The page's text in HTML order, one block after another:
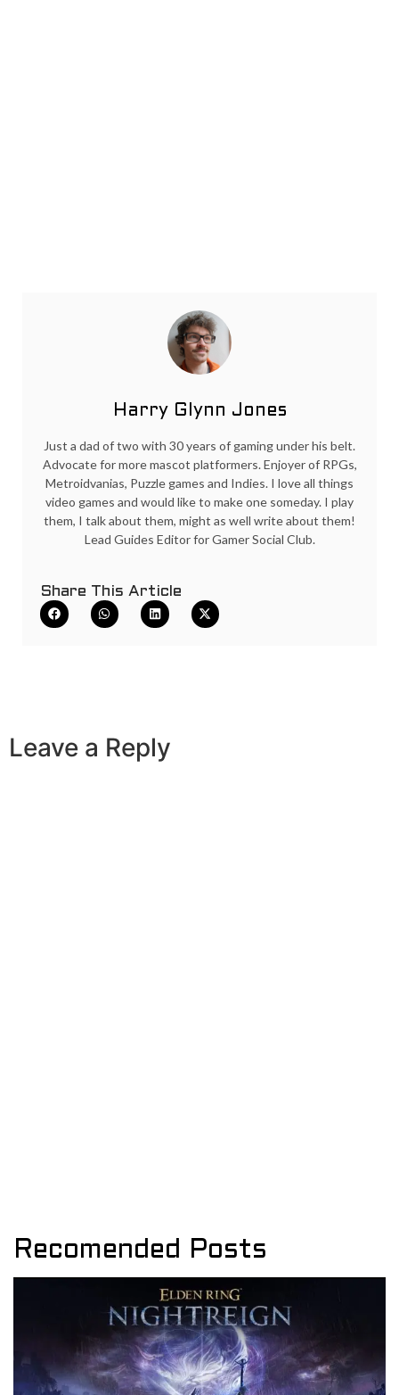
Harry Glynn Jones
Just a dad of two with 30 years of gaming under his belt.
Advocate for more mascot platformers. Enjoyer of RPGs,
Metroidvanias, Puzzle games and Indies. I love all things
video games and would like to make one someday. I play
them, I talk about them, might as well write about them!
Lead Guides Editor for Gamer Social Club.
Share This Article
Leave a Reply
Recomended Posts